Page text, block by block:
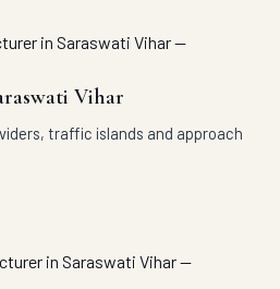
Vihar
traffic islands and approach